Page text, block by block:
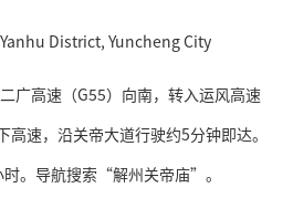
District, Yuncheng City
广高速（G55）向南，转入运风高速
速，沿关帝大道行驶约5分钟即达。
。导航搜索“解州关帝庙”。